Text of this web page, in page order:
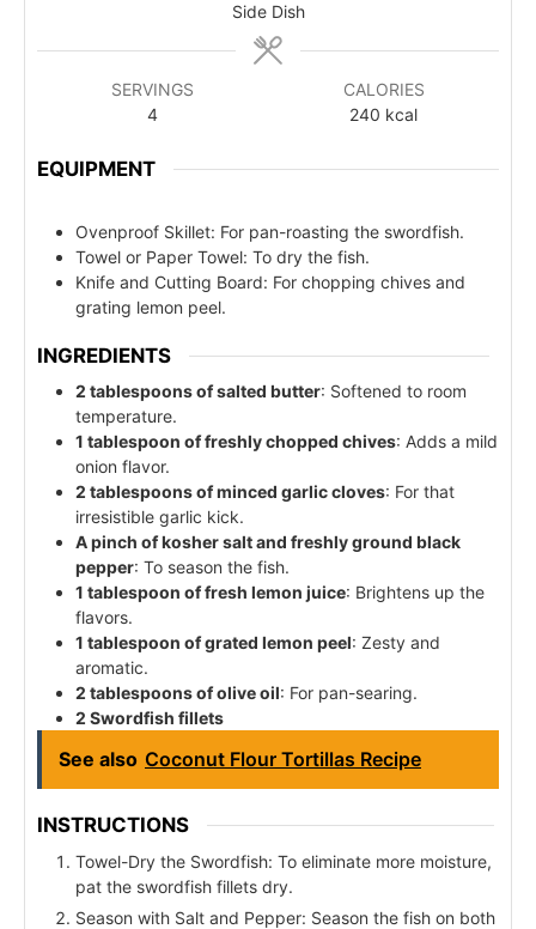
Side Dish
SERVINGS
4
CALORIES
240 kcal
EQUIPMENT
Ovenproof Skillet: For pan-roasting the swordfish.
Towel or Paper Towel: To dry the fish.
Knife and Cutting Board: For chopping chives and
grating lemon peel.
INGREDIENTS
2 tablespoons of salted butter: Softened to room
temperature.
1 tablespoon of freshly chopped chives: Adds a mild
onion flavor.
2 tablespoons of minced garlic cloves: For that
irresistible garlic kick.
A pinch of kosher salt and freshly ground black
pepper: To season the fish.
1 tablespoon of fresh lemon juice: Brightens up the
flavors.
1 tablespoon of grated lemon peel: Zesty and
aromatic.
2 tablespoons of olive oil: For pan-searing.
2 Swordfish fillets
See also Coconut Flour Tortillas Recipe
INSTRUCTIONS
Towel-Dry the Swordfish: To eliminate more moisture,
pat the swordfish fillets dry.
Season with Salt and Pepper: Season the fish on both